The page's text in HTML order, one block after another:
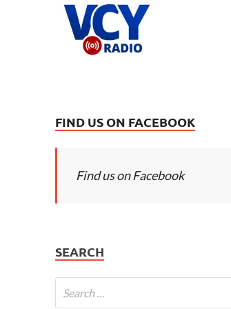
FIND US ON FACEBOOK
Find us on Facebook
SEARCH